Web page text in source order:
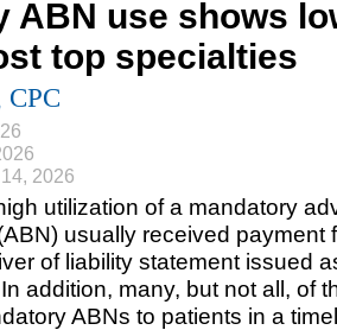
ABN use shows
top specialties
CPC
2026
utilization of a mandatory
usually received payment
of liability statement issued
addition, many, but not all, of
ABNs to patients in a